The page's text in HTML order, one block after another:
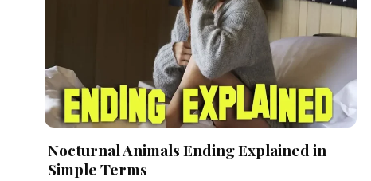
Nocturnal Animals Ending Explained in
Simple Terms